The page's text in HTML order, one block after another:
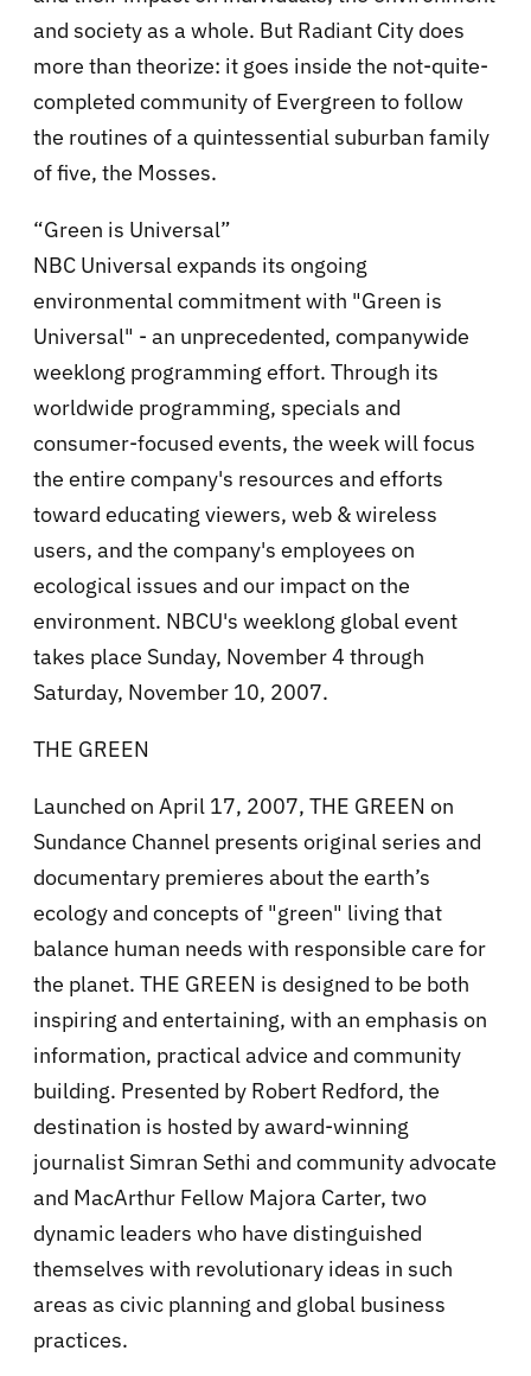
and society as a whole. But Radiant City does
more than theorize: it goes inside the not-quite-
completed community of Evergreen to follow
the routines of a quintessential suburban family
of five, the Mosses.
“Green is Universal”
NBC Universal expands its ongoing
environmental commitment with "Green is
Universal" - an unprecedented, companywide
weeklong programming effort. Through its
worldwide programming, specials and
consumer-focused events, the week will focus
the entire company's resources and efforts
toward educating viewers, web & wireless
users, and the company's employees on
ecological issues and our impact on the
environment. NBCU's weeklong global event
takes place Sunday, November 4 through
Saturday, November 10, 2007.
THE GREEN
Launched on April 17, 2007, THE GREEN on
Sundance Channel presents original series and
documentary premieres about the earth’s
ecology and concepts of "green" living that
balance human needs with responsible care for
the planet. THE GREEN is designed to be both
inspiring and entertaining, with an emphasis on
information, practical advice and community
building. Presented by Robert Redford, the
destination is hosted by award-winning
journalist Simran Sethi and community advocate
and MacArthur Fellow Majora Carter, two
dynamic leaders who have distinguished
themselves with revolutionary ideas in such
areas as civic planning and global business
practices.